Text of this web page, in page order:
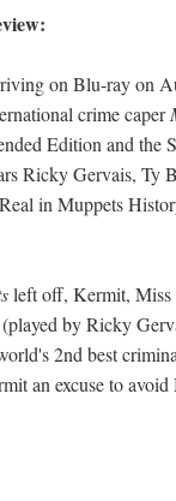
on Blu-ray on
crime caper
Edition and
Ricky Gervais, Ty
in Muppets
left off, Kermit, Miss
by Ricky
2nd best
an excuse to